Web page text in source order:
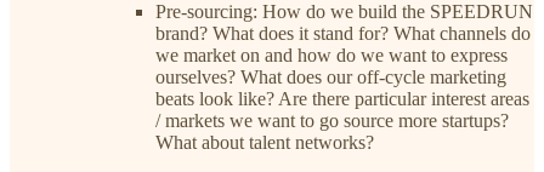
Pre-sourcing: How do we build the SPEEDRUN
brand? What does it stand for? What channels do
we market on and how do we want to express
ourselves? What does our off-cycle marketing
beats look like? Are there particular interest areas
/ markets we want to go source more startups?
What about talent networks?